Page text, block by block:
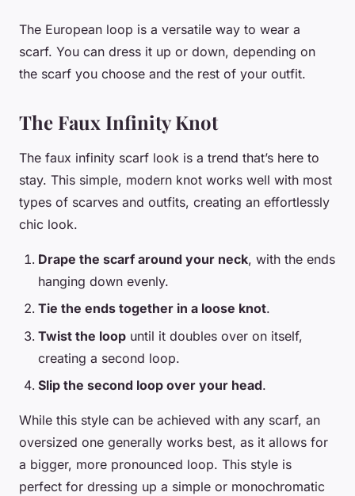
The European loop is a versatile way to wear a
scarf. You can dress it up or down, depending on
the scarf you choose and the rest of your outfit.
The Faux Infinity Knot
The faux infinity scarf look is a trend that’s here to
stay. This simple, modern knot works well with most
types of scarves and outfits, creating an effortlessly
chic look.
Drape the scarf around your neck, with the ends
hanging down evenly.
Tie the ends together in a loose knot.
Twist the loop until it doubles over on itself,
creating a second loop.
Slip the second loop over your head.
While this style can be achieved with any scarf, an
oversized one generally works best, as it allows for
a bigger, more pronounced loop. This style is
perfect for dressing up a simple or monochromatic